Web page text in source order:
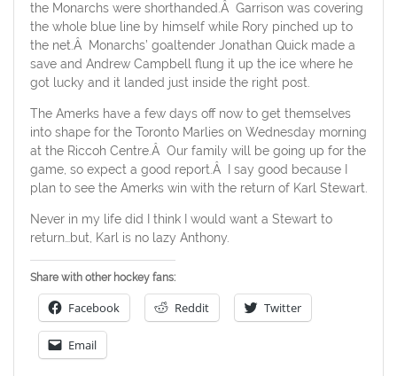
the Monarchs were shorthanded.Â Garrison was covering
the whole blue line by himself while Rory pinched up to
the net.Â Monarchs’ goaltender Jonathan Quick made a
save and Andrew Campbell flung it up the ice where he
got lucky and it landed just inside the right post.
The Amerks have a few days off now to get themselves
into shape for the Toronto Marlies on Wednesday morning
at the Riccoh Centre.Â Our family will be going up for the
game, so expect a good report.Â I say good because I
plan to see the Amerks win with the return of Karl Stewart.
Never in my life did I think I would want a Stewart to
return…but, Karl is no lazy Anthony.
Share with other hockey fans:
Facebook Reddit Twitter
Email